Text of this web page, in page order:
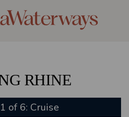
RHINE
of 6: Cruise